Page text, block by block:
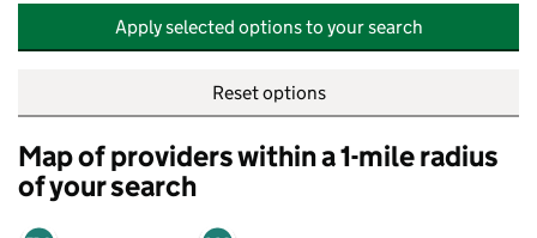
Apply selected options to your search
Reset options
Map of providers within a 1-mile radius
of your search